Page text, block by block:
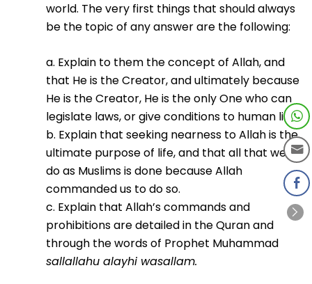
world. The very first things that should always
be the topic of any answer are the following:
a. Explain to them the concept of Allah, and
that He is the Creator, and ultimately because
He is the Creator, He is the only One who can
legislate laws, or give conditions to human life.
b. Explain that seeking nearness to Allah is the
ultimate purpose of life, and that all that we
do as Muslims is done because Allah
commanded us to do so.
c. Explain that Allah’s commands and
prohibitions are detailed in the Quran and
through the words of Prophet Muhammad
sallallahu alayhi wasallam.